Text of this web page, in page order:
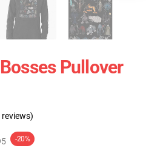
Pullover
-20%